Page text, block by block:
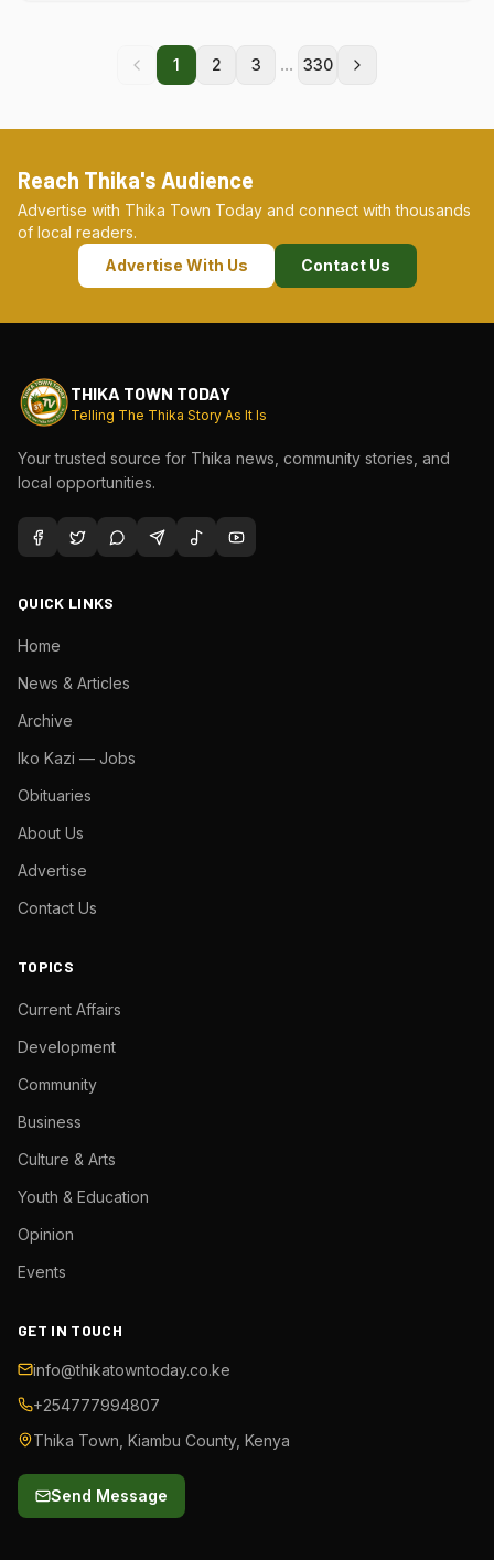
1 2 3 ... 330
Reach Thika's Audience
Advertise with Thika Town Today and connect with thousands
of local readers.
Advertise With Us
Contact Us
THIKA TOWN TODAY
Telling The Thika Story As It Is
Your trusted source for Thika news, community stories, and
local opportunities.
QUICK LINKS
Home
News & Articles
Archive
Iko Kazi — Jobs
Obituaries
About Us
Advertise
Contact Us
TOPICS
Current Affairs
Development
Community
Business
Culture & Arts
Youth & Education
Opinion
Events
GET IN TOUCH
info@thikatowntoday.co.ke
+254777994807
Thika Town, Kiambu County, Kenya
Send Message